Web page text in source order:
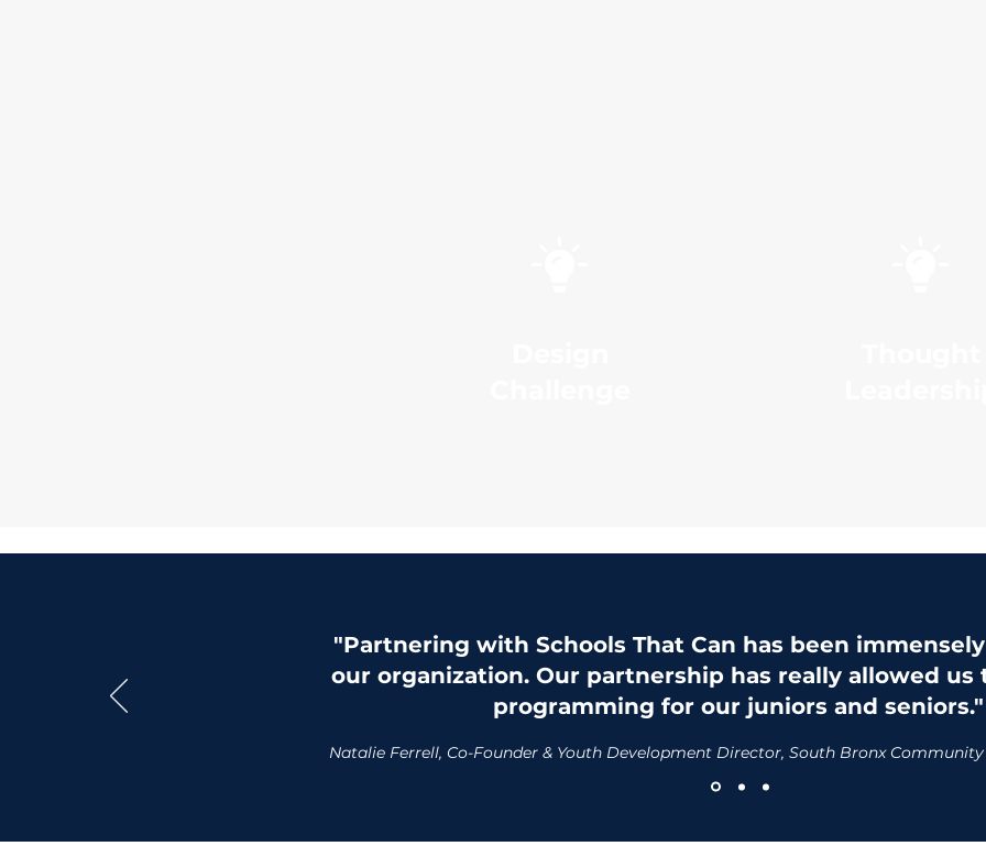
"Partnering with Schools That Can has been
our organization. Our partnership has really allowed us
programming for our juniors and seniors."
Natalie Ferrell, Co-Founder & Youth Development Director, South Bronx